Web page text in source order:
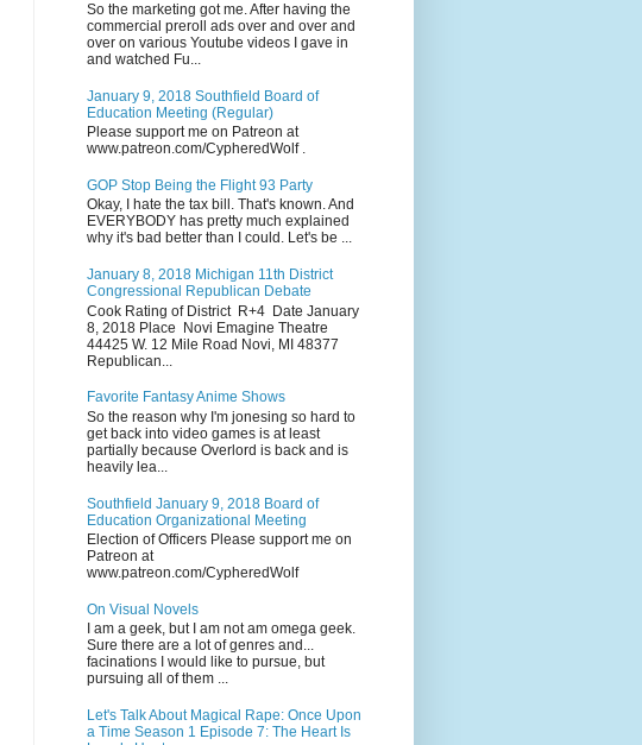
So the marketing got me. After having the
commercial preroll ads over and over and
over on various Youtube videos I gave in
and watched Fu...
January 9, 2018 Southfield Board of
Education Meeting (Regular)
Please support me on Patreon at
www.patreon.com/CypheredWolf .
GOP Stop Being the Flight 93 Party
Okay, I hate the tax bill. That's known. And
EVERYBODY has pretty much explained
why it's bad better than I could. Let's be ...
January 8, 2018 Michigan 11th District
Congressional Republican Debate
Cook Rating of District R+4 Date January
8, 2018 Place Novi Emagine Theatre
44425 W. 12 Mile Road Novi, MI 48377
Republican...
Favorite Fantasy Anime Shows
So the reason why I'm jonesing so hard to
get back into video games is at least
partially because Overlord is back and is
heavily lea...
Southfield January 9, 2018 Board of
Education Organizational Meeting
Election of Officers Please support me on
Patreon at
www.patreon.com/CypheredWolf
On Visual Novels
I am a geek, but I am not am omega geek.
Sure there are a lot of genres and...
facinations I would like to pursue, but
pursuing all of them ...
Let's Talk About Magical Rape: Once Upon
a Time Season 1 Episode 7: The Heart Is